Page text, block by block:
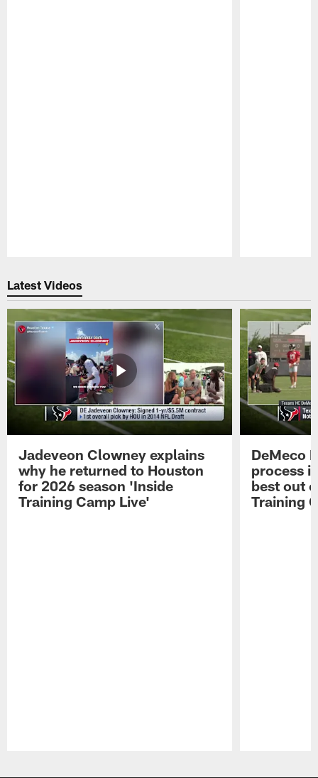
Latest Videos
Jadeveon Clowney explains
why he returned to Houston
for 2026 season 'Inside
Training Camp Live'
DeMeco
process
best out
Training